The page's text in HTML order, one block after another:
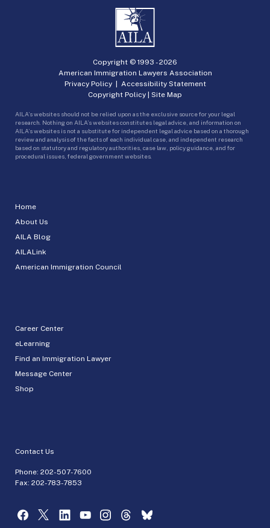
Home
About Us
AILA Blog
AILALink
American Immigration Council
Career Center
eLearning
Find an Immigration Lawyer
Message Center
Shop
Contact Us
Phone: 202-507-7600
Fax: 202-783-7853
Copyright © 1993 -2026
American Immigration Lawyers Association
Privacy Policy| Accessibility Statement
Copyright Policy | Site Map
AILA’s websites should not be relied upon as the exclusive source for your legal
research. Nothing on AILA’s websites constitutes legal advice, and information on
AILA’s websites is not a substitute for independent legal advice based on a thorough
review and analysis of the facts of each individual case, and independent research
based on statutory and regulatory authorities, case law, policy guidance, and for
procedural issues, federal government websites.